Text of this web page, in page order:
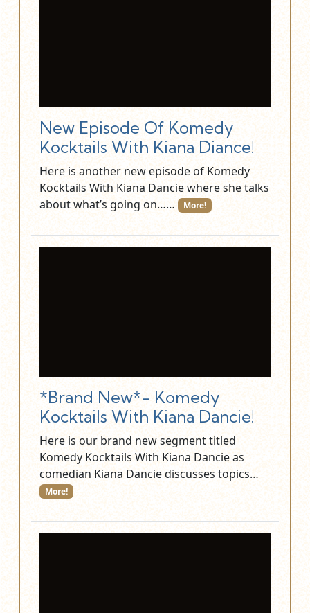
New Episode Of Komedy
Kocktails With Kiana Diance!
Here is another new episode of Komedy
Kocktails With Kiana Dancie where she talks
about what’s going on……
More!
*Brand New*- Komedy
Kocktails With Kiana Dancie!
Here is our brand new segment titled
Komedy Kocktails With Kiana Dancie as
comedian Kiana Dancie discusses topics…
More!